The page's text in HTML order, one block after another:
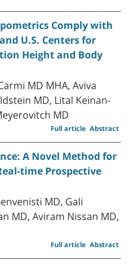
Comply with
U.S. Centers for
Height and Body
MD MHA, Aviva
MD, Lital Keinan-
MD
Abstract
Full article
A Novel Method for
time Prospective
MD, Gali
MD, Aviram Nissan MD,
Abstract
Full article